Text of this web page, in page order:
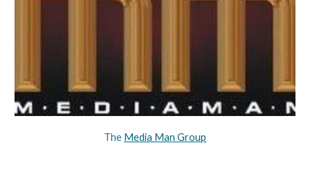
The Media Man Group